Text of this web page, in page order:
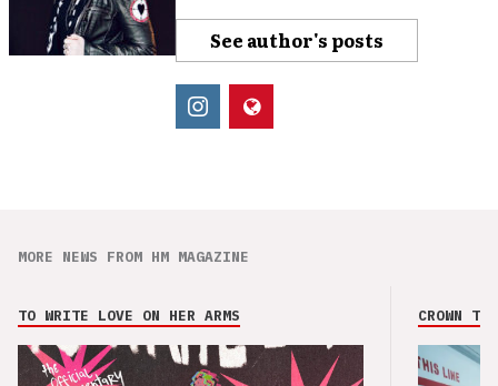
See author's posts
MORE NEWS FROM HM MAGAZINE
TO WRITE LOVE ON HER ARMS CROWN